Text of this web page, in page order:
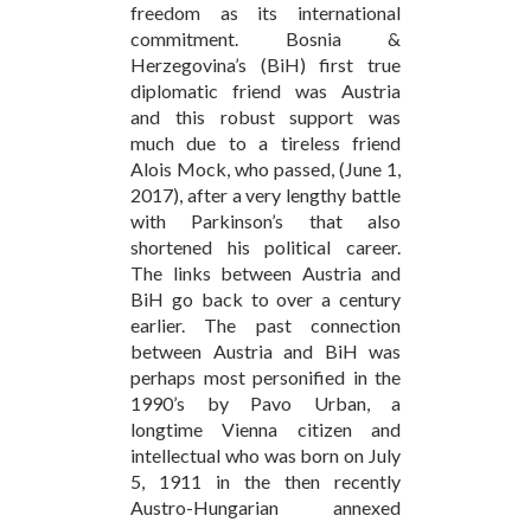
freedom as its international
commitment. Bosnia &
Herzegovina’s (BiH) first true
diplomatic friend was Austria
and this robust support was
much due to a tireless friend
Alois Mock, who passed, (June 1,
2017), after a very lengthy battle
with Parkinson’s that also
shortened his political career.
The links between Austria and
BiH go back to over a century
earlier. The past connection
between Austria and BiH was
perhaps most personified in the
1990’s by Pavo Urban, a
longtime Vienna citizen and
intellectual who was born on July
5, 1911 in the then recently
Austro-Hungarian annexed